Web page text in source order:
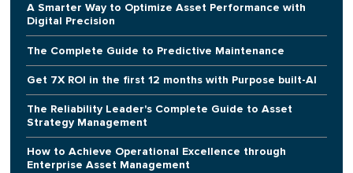
A Smarter Way to Optimize Asset Performance with
Digital Precision
The Complete Guide to Predictive Maintenance
Get 7X ROI in the first 12 months with Purpose built-AI
The Reliability Leader's Complete Guide to Asset
Strategy Management
How to Achieve Operational Excellence through
Enterprise Asset Management